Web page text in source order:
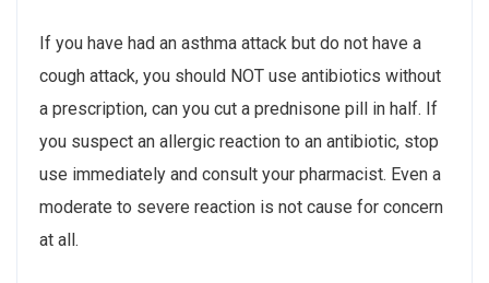
If you have had an asthma attack but do not have a
cough attack, you should NOT use antibiotics without
a prescription, can you cut a prednisone pill in half. If
you suspect an allergic reaction to an antibiotic, stop
use immediately and consult your pharmacist. Even a
moderate to severe reaction is not cause for concern
at all.